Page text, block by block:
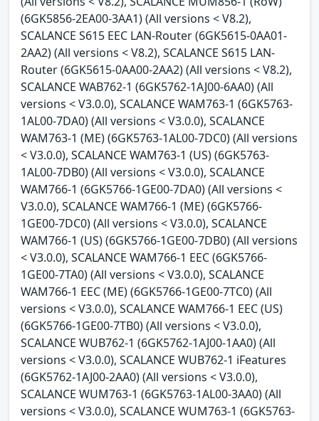
(6GK5856-2EA00-3AA1) (All versions < V8.2),
SCALANCE S615 EEC LAN-Router (6GK5615-0AA01-
2AA2) (All versions < V8.2), SCALANCE S615 LAN-
Router (6GK5615-0AA00-2AA2) (All versions < V8.2),
SCALANCE WAB762-1 (6GK5762-1AJ00-6AA0) (All
versions < V3.0.0), SCALANCE WAM763-1 (6GK5763-
1AL00-7DA0) (All versions < V3.0.0), SCALANCE
WAM763-1 (ME) (6GK5763-1AL00-7DC0) (All versions
< V3.0.0), SCALANCE WAM763-1 (US) (6GK5763-
1AL00-7DB0) (All versions < V3.0.0), SCALANCE
WAM766-1 (6GK5766-1GE00-7DA0) (All versions <
V3.0.0), SCALANCE WAM766-1 (ME) (6GK5766-
1GE00-7DC0) (All versions < V3.0.0), SCALANCE
WAM766-1 (US) (6GK5766-1GE00-7DB0) (All versions
< V3.0.0), SCALANCE WAM766-1 EEC (6GK5766-
1GE00-7TA0) (All versions < V3.0.0), SCALANCE
WAM766-1 EEC (ME) (6GK5766-1GE00-7TC0) (All
versions < V3.0.0), SCALANCE WAM766-1 EEC (US)
(6GK5766-1GE00-7TB0) (All versions < V3.0.0),
SCALANCE WUB762-1 (6GK5762-1AJ00-1AA0) (All
versions < V3.0.0), SCALANCE WUB762-1 iFeatures
(6GK5762-1AJ00-2AA0) (All versions < V3.0.0),
SCALANCE WUM763-1 (6GK5763-1AL00-3AA0) (All
versions < V3.0.0), SCALANCE WUM763-1 (6GK5763-